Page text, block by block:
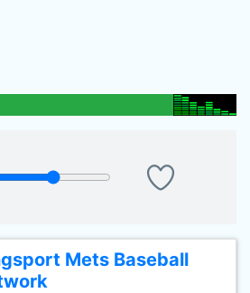
Mets Baseball